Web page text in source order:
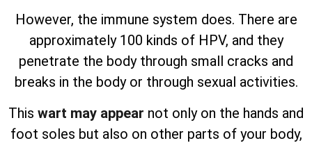
However, the immune system does. There are
approximately 100 kinds of HPV, and they
penetrate the body through small cracks and
breaks in the body or through sexual activities.
This wart may appear not only on the hands and
foot soles but also on other parts of your body,